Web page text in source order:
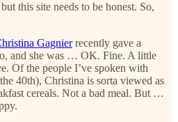
this site needs to be honest. So,
Gagnierrecently gave a
and she was … OK. Fine. A little
Of the people I’ve spoken with
40th), Christina is sorta viewed as
cereals. Not a bad meal. But …